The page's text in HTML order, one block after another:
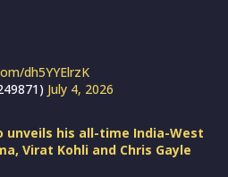
dh5YYElrzK
July 4, 2026
unveils his all-time India-West
Virat Kohli and Chris Gayle